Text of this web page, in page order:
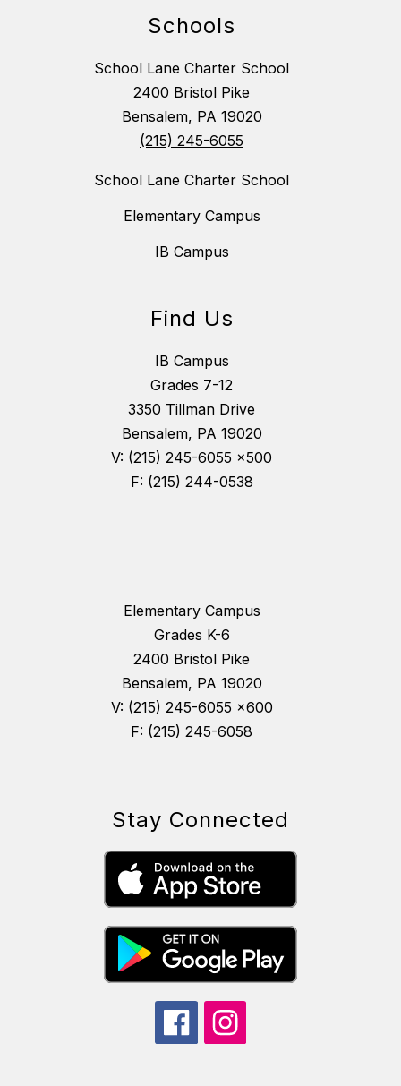
Schools
School Lane Charter School
2400 Bristol Pike
Bensalem, PA 19020
(215) 245-6055
School Lane Charter School
Elementary Campus
IB Campus
Find Us
IB Campus
Grades 7-12
3350 Tillman Drive
Bensalem, PA 19020
V: (215) 245-6055 x500
F: (215) 244-0538
Elementary Campus
Grades K-6
2400 Bristol Pike
Bensalem, PA 19020
V: (215) 245-6055 x600
F: (215) 245-6058
Stay Connected